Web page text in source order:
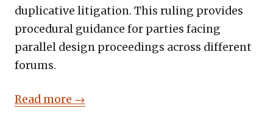
duplicative litigation. This ruling provides
procedural guidance for parties facing
parallel design proceedings across different
forums.
Read more →